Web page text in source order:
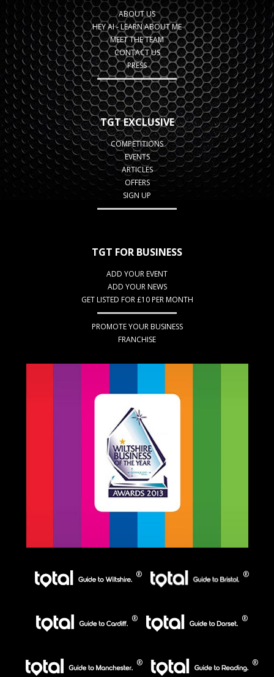
ABOUT US
HEY AI - LEARN ABOUT ME
MEET THE TEAM
CONTACT US
PRESS
TGT EXCLUSIVE
COMPETITIONS
EVENTS
ARTICLES
OFFERS
SIGN UP
TGT FOR BUSINESS
ADD YOUR EVENT
ADD YOUR NEWS
GET LISTED FOR £10 PER MONTH
PROMOTE YOUR BUSINESS
FRANCHISE